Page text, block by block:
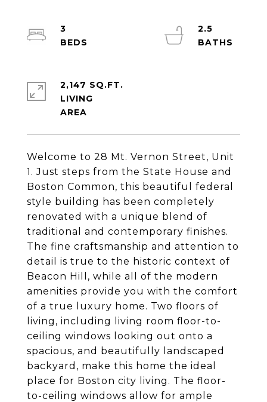
Welcome to 28 Mt. Vernon Street, Unit
1. Just steps from the State House and
Boston Common, this beautiful federal
style building has been completely
renovated with a unique blend of
traditional and contemporary finishes.
The fine craftsmanship and attention to
detail is true to the historic context of
Beacon Hill, while all of the modern
amenities provide you with the comfort
of a true luxury home. Two floors of
living, including living room floor-to-
ceiling windows looking out onto a
spacious, and beautifully landscaped
backyard, make this home the ideal
place for Boston city living. The floor-
to-ceiling windows allow for ample
3
2.5
2,147 SQ.FT.
LIVING